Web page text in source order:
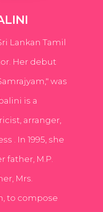
Lankan Tamil
Her debut
was
is a
arranger,
. In 1995, she
father, M.P.
Mrs.
to compose